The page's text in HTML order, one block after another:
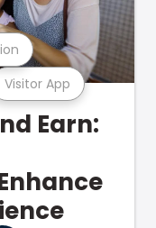
Visitor App
Earn: